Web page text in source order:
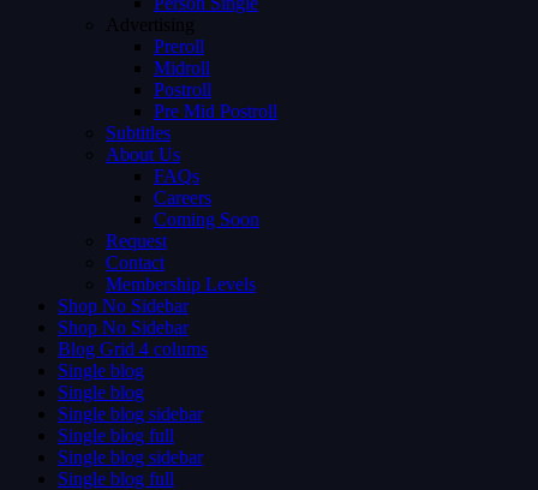
Advertising
Preroll
Midroll
Postroll
Pre Mid Postroll
Subtitles
About Us
FAQs
Careers
Coming Soon
Request
Contact
Membership Levels
Shop No Sidebar
Shop No Sidebar
Blog Grid 4 colums
Single blog
Single blog
Single blog sidebar
Single blog full
Single blog sidebar
Single blog full